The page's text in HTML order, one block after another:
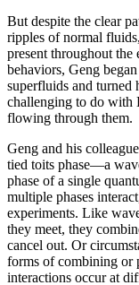
But despite the clear
ripples of normal
present throughout
behaviors, Geng
superfluids and turned
challenging to do with
flowing through them.
Geng and his
tied toits phase—a
phase of a single
multiple phases
experiments. Like
they meet, they
cancel out. Or
forms of combining or
interactions occur at